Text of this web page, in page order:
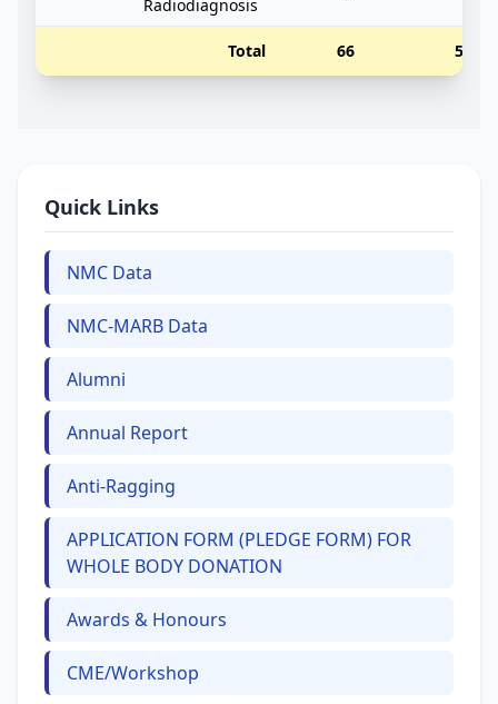
Radiodiagnosis
Total 66 56
Quick Links
NMC Data
NMC-MARB Data
Alumni
Annual Report
Anti-Ragging
APPLICATION FORM (PLEDGE FORM) FOR
WHOLE BODY DONATION
Awards & Honours
CME/Workshop